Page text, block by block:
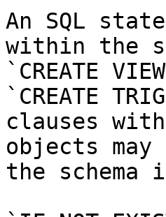
An SQL
within the
`CREATE
`CREATE
clauses
objects may
the schema